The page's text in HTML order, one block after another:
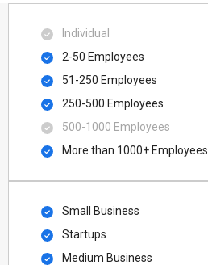
Individual
2-50 Employees
51-250 Employees
250-500 Employees
500​-​1000 Employees
More than 1000+ Employees
Small Business
Startups
Medium Business